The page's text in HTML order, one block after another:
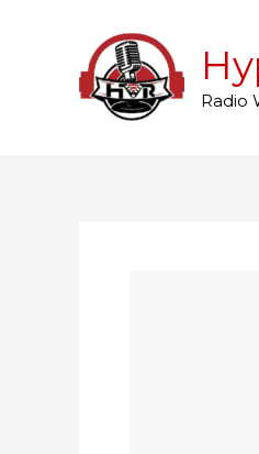
Radio